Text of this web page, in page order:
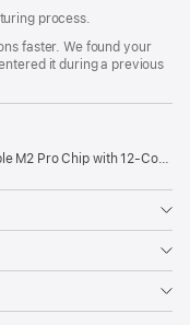
process.
faster. We found your
it during a previous
CPU and 19‑Core GPU - Space Grey